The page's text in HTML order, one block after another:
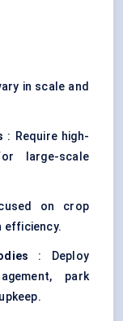
in scale and
: Require high-
large-scale
on crop
efficiency.
: Deploy
park